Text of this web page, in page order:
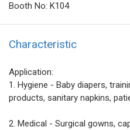
Booth No: K104
Characteristic
Application:
1. Hygiene - Baby diapers,
products, sanitary napkins,
2. Medical - Surgical gowns,